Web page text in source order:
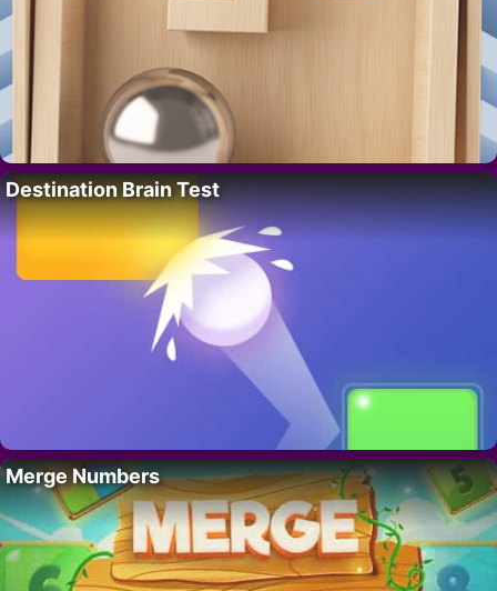
Destination Brain Test
Merge Numbers